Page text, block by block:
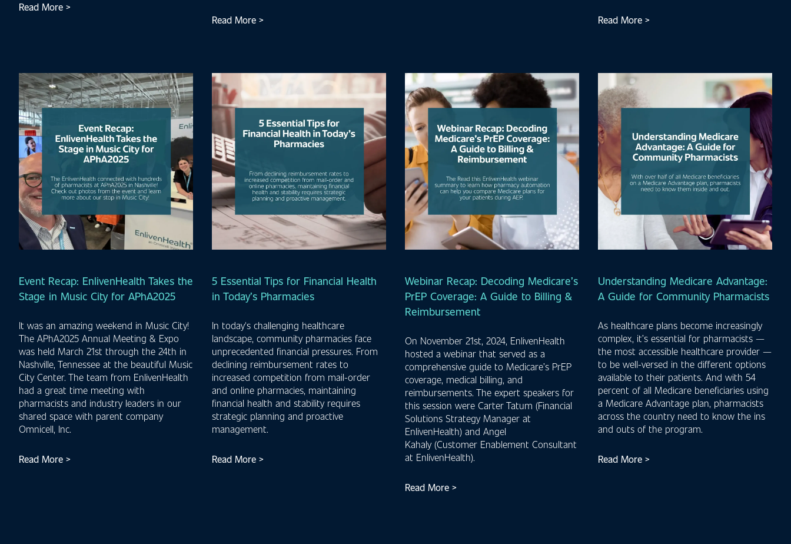
Read More >
Read More > Read More >
Event Recap: EnlivenHealth Takes the
Stage in Music City for APhA2025
It was an amazing weekend in Music City!
The APhA2025 Annual Meeting & Expo
was held March 21st through the 24th in
Nashville, Tennessee at the beautiful Music
City Center. The team from EnlivenHealth
had a great time meeting with
pharmacists and industry leaders in our
shared space with parent company
Omnicell, Inc.
Read More >
5 Essential Tips for Financial Health
in Today’s Pharmacies
In today's challenging healthcare
landscape, community pharmacies face
unprecedented financial pressures. From
declining reimbursement rates to
increased competition from mail-order
and online pharmacies, maintaining
financial health and stability requires
strategic planning and proactive
management.
Read More >
Webinar Recap: Decoding Medicare’s
PrEP Coverage: A Guide to Billing &
Reimbursement
On November 21st, 2024, EnlivenHealth
hosted a webinar that served as a
comprehensive guide to Medicare’s PrEP
coverage, medical billing, and
reimbursements. The expert speakers for
this session were Carter Tatum (Financial
Solutions Strategy Manager at
EnlivenHealth) and Angel
Kahaly (Customer Enablement Consultant
at EnlivenHealth).
Read More >
Understanding Medicare Advantage:
A Guide for Community Pharmacists
As healthcare plans become increasingly
complex, it’s essential for pharmacists —
the most accessible healthcare provider —
to be well-versed in the different options
available to their patients. And with 54
percent of all Medicare beneficiaries using
a Medicare Advantage plan, pharmacists
across the country need to know the ins
and outs of the program.
Read More >